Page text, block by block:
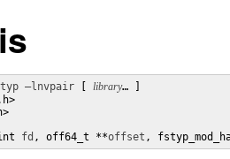
–lnvpair library… ]
fd , off64_t **offset ,